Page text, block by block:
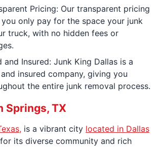
Pricing: Our transparent pricing
only pay for the space your junk
truck, with no hidden fees or
and Insured: Junk King Dallas is a
insured company, giving you
the entire junk removal process.
Springs, TX
is a vibrant city located in Dallas
its diverse community and rich